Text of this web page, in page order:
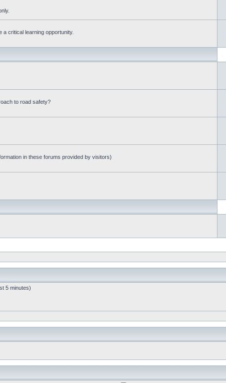
critical learning opportunity.
to road safety?
in these forums provided by visitors)
5 minutes)